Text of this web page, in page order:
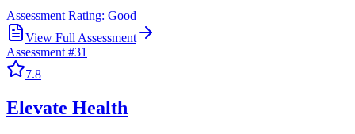
Assessment Rating: Good
View Full Assessment
Assessment #31
7.8
Elevate Health